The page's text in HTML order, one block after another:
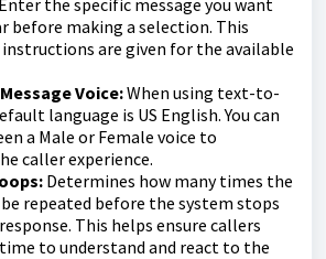
before making a selection. This
instructions are given for the available
Voice:When using text-to-
language is US English. You can
a Male or Female voice to
caller experience.
Determines how many times the
repeated before the system stops
This helps ensure callers
to understand and react to the